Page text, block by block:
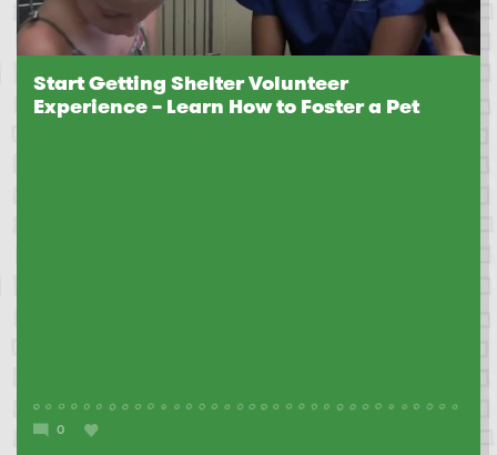
Start Getting Shelter Volunteer
Experience – Learn How to Foster a Pet
0